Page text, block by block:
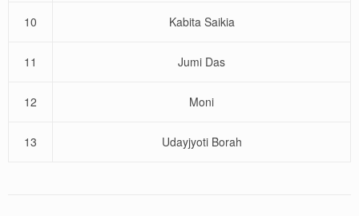
10 Kabita Saikia
11 Jumi Das
12 Moni
13 Udayjyoti Borah